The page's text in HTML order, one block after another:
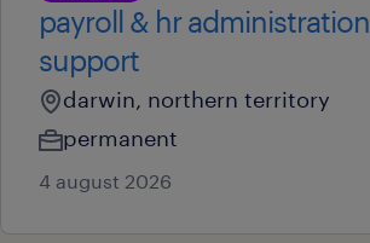
payroll & hr administration
support
darwin, northern territory
permanent
4 august 2026